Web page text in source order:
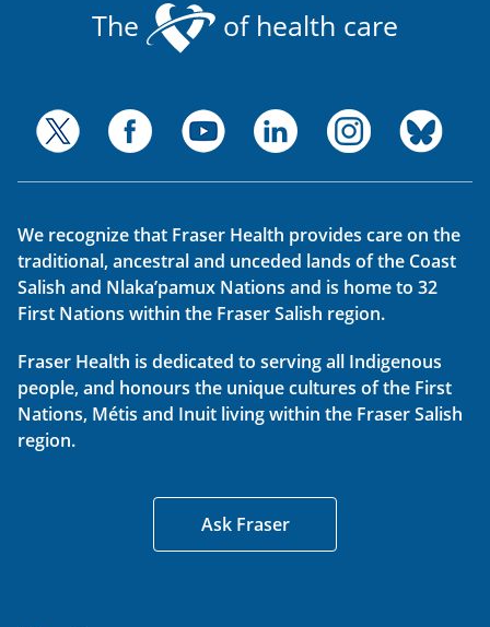
The of health care
We recognize that Fraser Health provides care on the
traditional, ancestral and unceded lands of the Coast
Salish and Nlaka’pamux Nations and is home to 32
First Nations within the Fraser Salish region.
Fraser Health is dedicated to serving all Indigenous
people, and honours the unique cultures of the First
Nations, Métis and Inuit living within the Fraser Salish
region.
Ask Fraser